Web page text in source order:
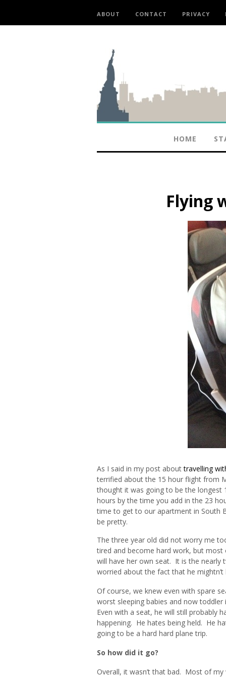
ABOUT CONTACT PRIVACY
HOME
Flying
As I said in my post abouttravelling
terrified about the 15 hour flight from
thought it was going to be the
hours by the time you add in the 23
time to get to our apartment in South
be pretty.
The three year old did not worry me
tired and become hard work, but
will have her own seat. It is the
worried about the fact that he
Of course, we knew even with spare
worst sleeping babies and now
Even with a seat, he will still probably
happening. He hates being held. He
going to be a hard hard plane trip.
So how did it go?
Overall, it wasn’t that bad. Most of